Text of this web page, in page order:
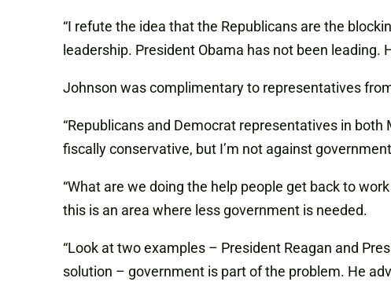
“I refute the idea that the Republicans are the
leadership. President Obama has not been
Johnson was complimentary to representatives
“Republicans and Democrat representatives in
fiscally conservative, but I’m not against
“What are we doing the help people get back to
this is an area where less government is needed.
“Look at two examples – President Reagan and
solution – government is part of the problem. He